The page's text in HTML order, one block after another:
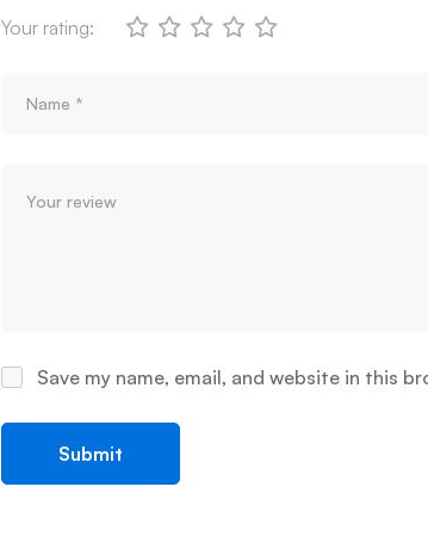
Your rating:
Save my name, email, and website in this